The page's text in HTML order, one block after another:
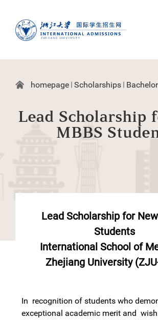
homepage Scholarships
Lead Scholarship
MBBS
Lead Scholarship for
Students
International School of
Zhejiang University
In recognition of students who
exceptional academic merit and